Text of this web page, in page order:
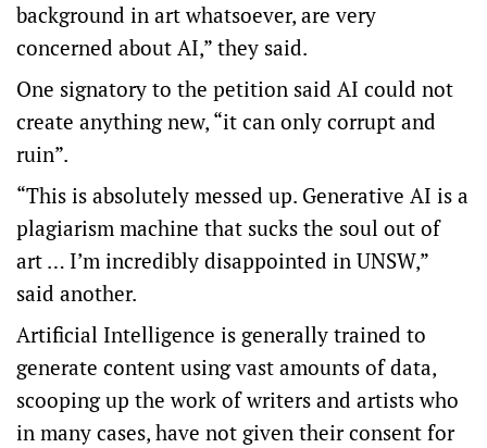
background in art whatsoever, are very
concerned about AI,” they said.
One signatory to the petition said AI could not
create anything new, “it can only corrupt and
ruin”.
“This is absolutely messed up. Generative AI is a
plagiarism machine that sucks the soul out of
art … I’m incredibly disappointed in UNSW,”
said another.
Artificial Intelligence is generally trained to
generate content using vast amounts of data,
scooping up the work of writers and artists who
in many cases, have not given their consent for